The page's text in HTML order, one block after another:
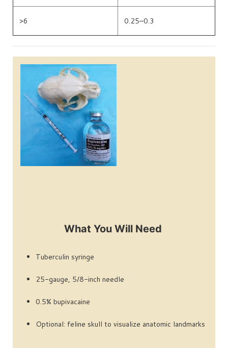
>6 0.25–0.3
What You Will Need
Tuberculin syringe
25-gauge, 5/8-inch needle
0.5% bupivacaine
Optional: feline skull to visualize anatomic landmarks